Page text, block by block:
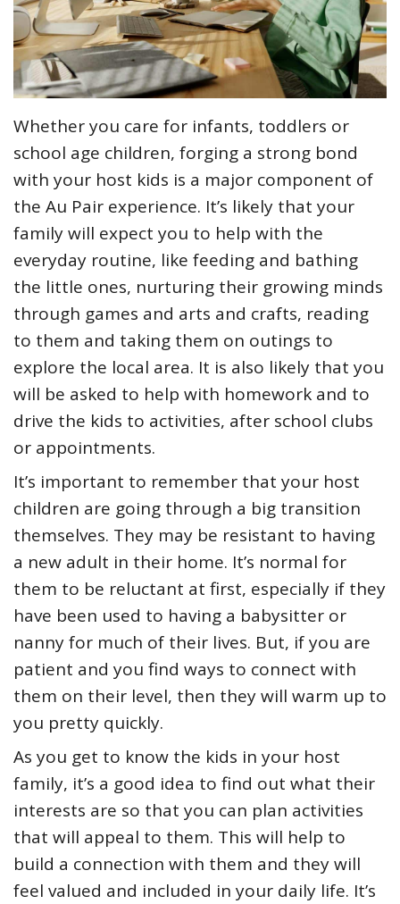
Whether you care for infants, toddlers or
school age children, forging a strong bond
with your host kids is a major component of
the Au Pair experience. It’s likely that your
family will expect you to help with the
everyday routine, like feeding and bathing
the little ones, nurturing their growing minds
through games and arts and crafts, reading
to them and taking them on outings to
explore the local area. It is also likely that you
will be asked to help with homework and to
drive the kids to activities, after school clubs
or appointments.
It’s important to remember that your host
children are going through a big transition
themselves. They may be resistant to having
a new adult in their home. It’s normal for
them to be reluctant at first, especially if they
have been used to having a babysitter or
nanny for much of their lives. But, if you are
patient and you find ways to connect with
them on their level, then they will warm up to
you pretty quickly.
As you get to know the kids in your host
family, it’s a good idea to find out what their
interests are so that you can plan activities
that will appeal to them. This will help to
build a connection with them and they will
feel valued and included in your daily life. It’s